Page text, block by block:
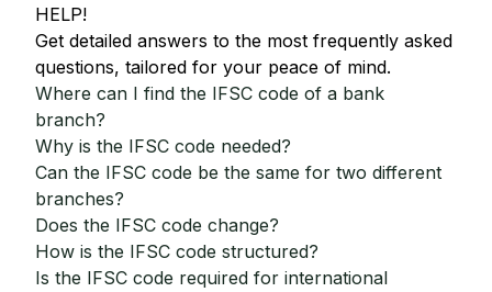
HELP!
Get detailed answers to the most frequently asked
questions, tailored for your peace of mind.
Where can I find the IFSC code of a bank
branch?
Why is the IFSC code needed?
Can the IFSC code be the same for two different
branches?
Does the IFSC code change?
How is the IFSC code structured?
Is the IFSC code required for international